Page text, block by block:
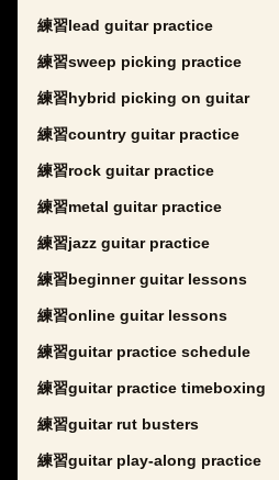
練習lead guitar practice
練習sweep picking practice
練習hybrid picking on guitar
練習country guitar practice
練習rock guitar practice
練習metal guitar practice
練習jazz guitar practice
練習beginner guitar lessons
練習online guitar lessons
練習guitar practice schedule
練習guitar practice timeboxing
練習guitar rut busters
練習guitar play-along practice